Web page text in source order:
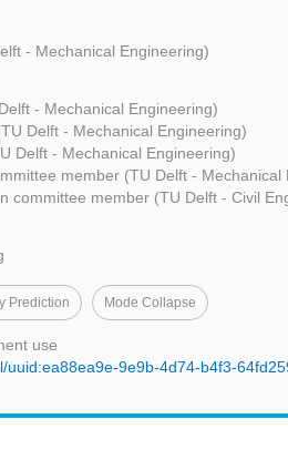
- Mechanical Engineering)
- Mechanical Engineering)
Delft - Mechanical Engineering)
Delft - Mechanical Engineering)
member (TU Delft - Mechanical
committee member (TU Delft - Civil
Prediction Mode Collapse
use
uuid:ea88ea9e-9e9b-4d74-b4f3-